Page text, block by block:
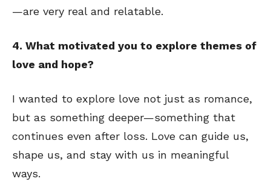
—are very real and relatable.
4. What motivated you to explore themes of
love and hope?
I wanted to explore love not just as romance,
but as something deeper—something that
continues even after loss. Love can guide us,
shape us, and stay with us in meaningful
ways.